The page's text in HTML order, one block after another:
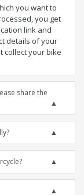
you want to
you get
link and
details of your
collect your bike
share the